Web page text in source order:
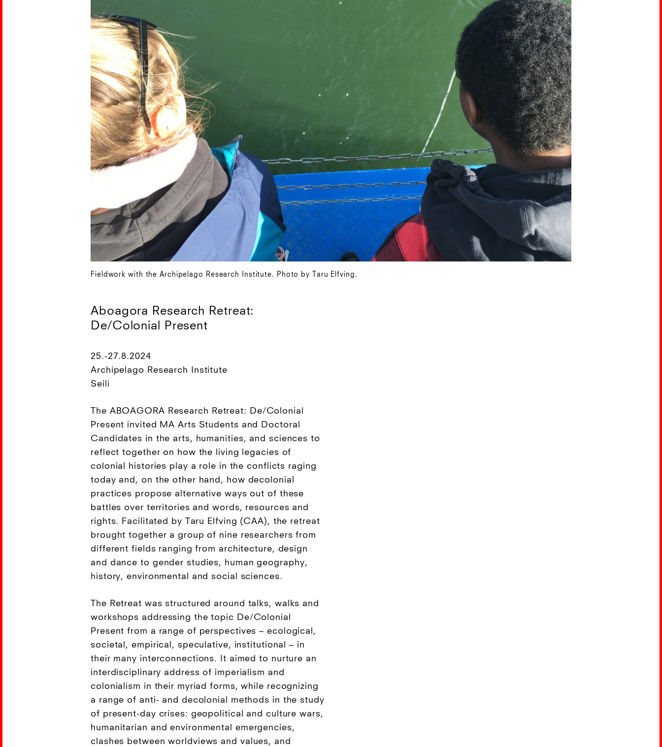
Fieldwork with the Archipelago Research Institute. Photo by Taru Elfving.
Aboagora Research Retreat:
De/Colonial Present
25.-27.8.2024
Archipelago Research Institute
Seili
The ABOAGORA Research Retreat: De/Colonial
Present invited MA Arts Students and Doctoral
Candidates in the arts, humanities, and sciences to
reflect together on how the living legacies of
colonial histories play a role in the conflicts raging
today and, on the other hand, how decolonial
practices propose alternative ways out of these
battles over territories and words, resources and
rights. Facilitated by Taru Elfving (CAA), the retreat
brought together a group of nine researchers from
different fields ranging from architecture, design
and dance to gender studies, human geography,
history, environmental and social sciences.
The Retreat was structured around talks, walks and
workshops addressing the topic De/Colonial
Present from a range of perspectives – ecological,
societal, empirical, speculative, institutional – in
their many interconnections. It aimed to nurture an
interdisciplinary address of imperialism and
colonialism in their myriad forms, while recognizing
a range of anti- and decolonial methods in the study
of present-day crises: geopolitical and culture wars,
humanitarian and environmental emergencies,
clashes between worldviews and values, and